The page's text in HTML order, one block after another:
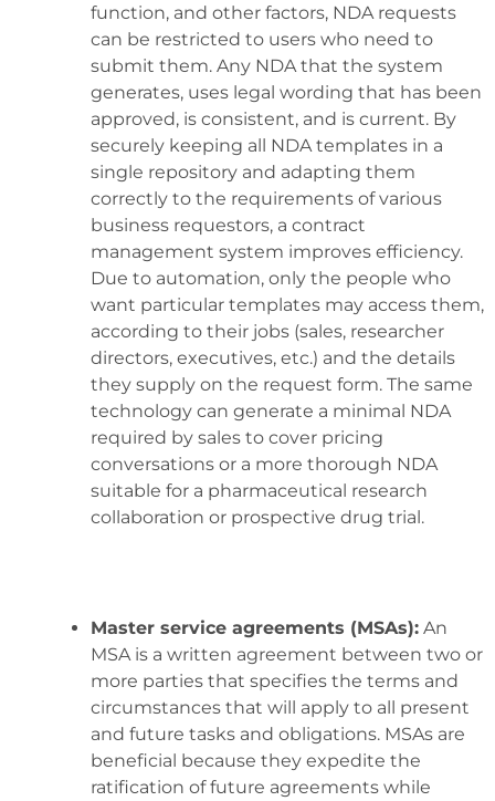
function, and other factors, NDA requests
can be restricted to users who need to
submit them. Any NDA that the system
generates, uses legal wording that has been
approved, is consistent, and is current. By
securely keeping all NDA templates in a
single repository and adapting them
correctly to the requirements of various
business requestors, a contract
management system improves efficiency.
Due to automation, only the people who
want particular templates may access them,
according to their jobs (sales, researcher
directors, executives, etc.) and the details
they supply on the request form. The same
technology can generate a minimal NDA
required by sales to cover pricing
conversations or a more thorough NDA
suitable for a pharmaceutical research
collaboration or prospective drug trial.
Master service agreements (MSAs): An
MSA is a written agreement between two or
more parties that specifies the terms and
circumstances that will apply to all present
and future tasks and obligations. MSAs are
beneficial because they expedite the
ratification of future agreements while